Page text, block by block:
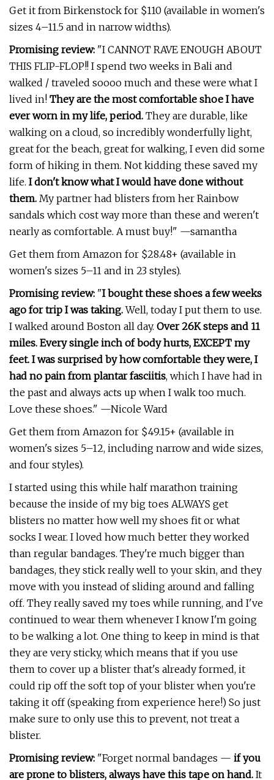
Get it from Birkenstock for $110 (available in women's
sizes 4–11.5 and in narrow widths).
Promising review: "I CANNOT RAVE ENOUGH ABOUT
THIS FLIP-FLOP!! I spend two weeks in Bali and
walked / traveled soooo much and these were what I
lived in! They are the most comfortable shoe I have
ever worn in my life, period. They are durable, like
walking on a cloud, so incredibly wonderfully light,
great for the beach, great for walking, I even did some
form of hiking in them. Not kidding these saved my
life. I don't know what I would have done without
them. My partner had blisters from her Rainbow
sandals which cost way more than these and weren't
nearly as comfortable. A must buy!" —samantha
Get them from Amazon for $28.48+ (available in
women's sizes 5–11 and in 23 styles).
Promising review: "I bought these shoes a few weeks
ago for trip I was taking.Well, today I put them to use.
I walked around Boston all day. Over 26K steps and 11
miles. Every single inch of body hurts, EXCEPT my
feet. I was surprised by how comfortable they were, I
had no pain from plantar fasciitis, which I have had in
the past and always acts up when I walk too much.
Love these shoes." —Nicole Ward
Get them from Amazon for $49.15+ (available in
women's sizes 5–12, including narrow and wide sizes,
and four styles).
I started using this while half marathon training
because the inside of my big toes ALWAYS get
blisters no matter how well my shoes fit or what
socks I wear. I loved how much better they worked
than regular bandages. They're much bigger than
bandages, they stick really well to your skin, and they
move with you instead of sliding around and falling
off. They really saved my toes while running, and I've
continued to wear them whenever I know I'm going
to be walking a lot. One thing to keep in mind is that
they are very sticky, which means that if you use
them to cover up a blister that's already formed, it
could rip off the soft top of your blister when you're
taking it off (speaking from experience here!) So just
make sure to only use this to prevent, not treat a
blister.
Promising review: "Forget normal bandages — if you
are prone to blisters, always have this tape on hand. It